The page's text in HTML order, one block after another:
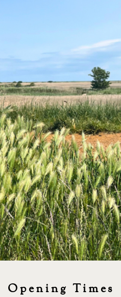
Opening Times